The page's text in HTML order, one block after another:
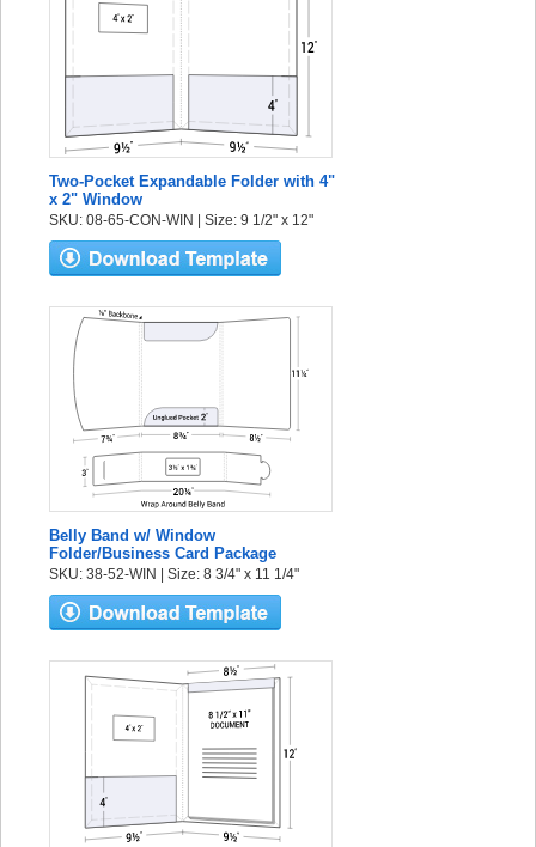
Two-Pocket Expandable Folder with 4"
x 2" Window
SKU: 08-65-CON-WIN | Size: 9 1/2" x 12"
Belly Band w/ Window
Folder/Business Card Package
SKU: 38-52-WIN | Size: 8 3/4" x 11 1/4"